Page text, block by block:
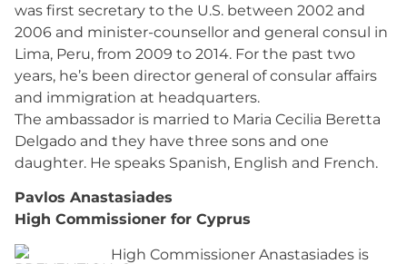
was first secretary to the U.S. between 2002 and
2006 and minister-counsellor and general consul in
Lima, Peru, from 2009 to 2014. For the past two
years, he’s been director general of consular affairs
and immigration at headquarters.
The ambassador is married to Maria Cecilia Beretta
Delgado and they have three sons and one
daughter. He speaks Spanish, English and French.
Pavlos Anastasiades
High Commissioner for Cyprus
High Commissioner Anastasiades is